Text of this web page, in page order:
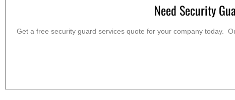
Need Security
Get a free security guard services quote for your company today.